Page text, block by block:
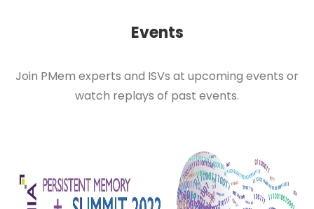
Events
Join PMem experts and ISVs at upcoming events or
watch replays of past events.